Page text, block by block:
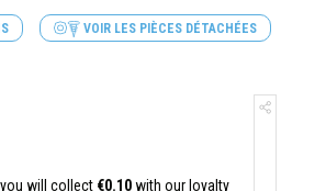
VOIR LES PIÈCES DÉTACHÉES
will collect €0.10with our loyalty